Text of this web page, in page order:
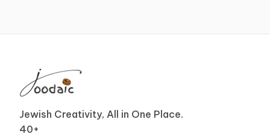
Jewish Creativity, All in One Place.
40+